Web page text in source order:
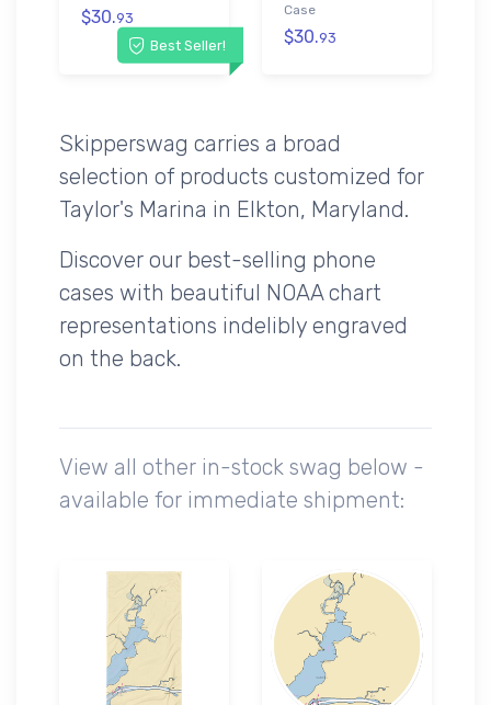
Best Seller!
$30.93
Case
$30.93
Skipperswag carries a broad
selection of products customized for
Taylor's Marina in Elkton, Maryland.
Discover our best-selling phone
cases with beautiful NOAA chart
representations indelibly engraved
on the back.
View all other in-stock swag below -
available for immediate shipment: